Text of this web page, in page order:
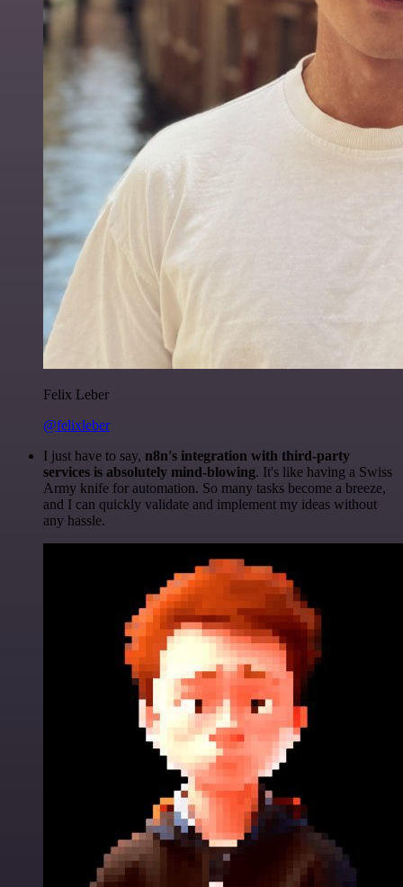
Felix Leber
@felixleber
I just have to say, n8n's integration with third-party
services is absolutely mind-blowing. It's like having a Swiss
Army knife for automation. So many tasks become a breeze,
and I can quickly validate and implement my ideas without
any hassle.